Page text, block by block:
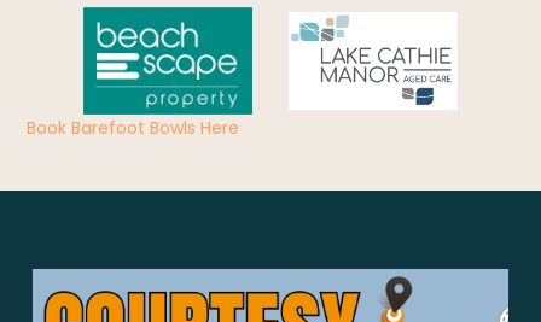
Book Barefoot Bowls Here